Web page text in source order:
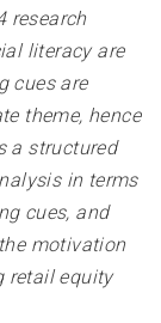
research
literacy are
cues are
theme, hence
a structured
in terms
cues, and
motivation
retail equity